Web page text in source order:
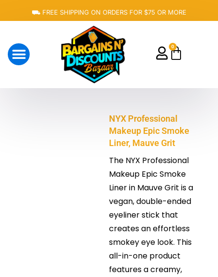
⛟ FREE SHIPPING ON ORDERS FOR $75 OR MORE
0
Cart
NYX Professional
Makeup Epic Smoke
Liner, Mauve Grit
The NYX Professional
Makeup Epic Smoke
Liner in Mauve Grit is a
vegan, double-ended
eyeliner stick that
creates an effortless
smokey eye look. This
all-in-one product
features a creamy,